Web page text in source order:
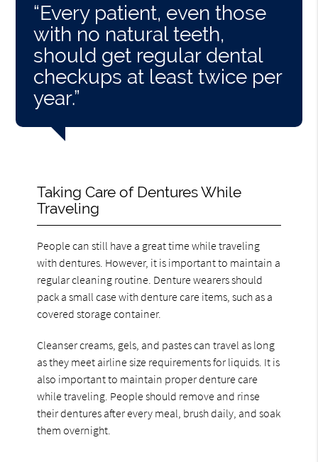
“Every patient, even those
with no natural teeth,
should get regular dental
checkups at least twice per
year.”
Taking Care of Dentures While
Traveling
People can still have a great time while traveling
with dentures. However, it is important to maintain a
regular cleaning routine. Denture wearers should
pack a small case with denture care items, such as a
covered storage container.
Cleanser creams, gels, and pastes can travel as long
as they meet airline size requirements for liquids. It is
also important to maintain proper denture care
while traveling. People should remove and rinse
their dentures after every meal, brush daily, and soak
them overnight.